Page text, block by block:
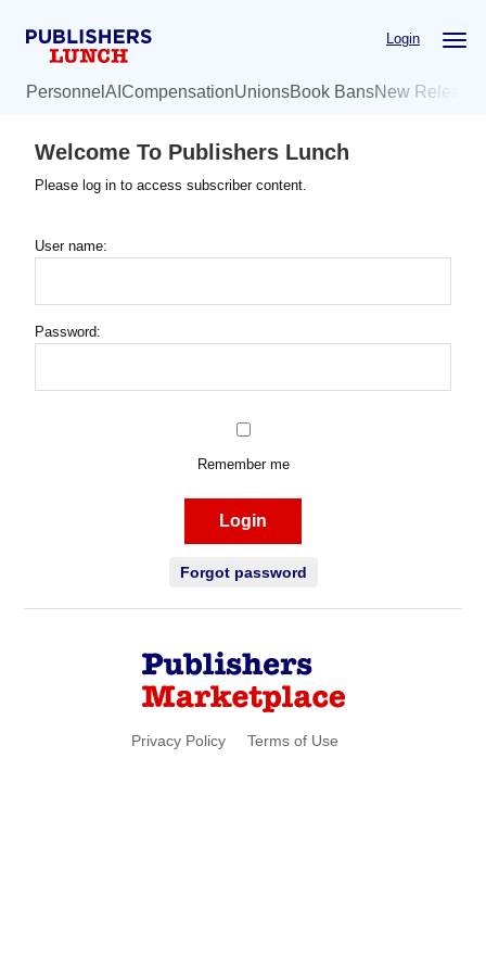
Login
Personnel AI CompensationUnionsBook BansNew
Welcome To Publishers Lunch
Please log in to access subscriber content.
User name:
Password:
Remember me
Login
Forgot password
Privacy Policy Terms of Use